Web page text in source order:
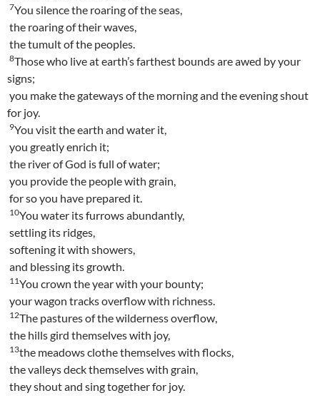
7You silence the roaring of the seas,
the roaring of their waves,
the tumult of the peoples.
8Those who live at earth’s farthest bounds are awed by your
signs;
you make the gateways of the morning and the evening shout
for joy.
9You visit the earth and water it,
you greatly enrich it;
the river of God is full of water;
you provide the people with grain,
for so you have prepared it.
10You water its furrows abundantly,
settling its ridges,
softening it with showers,
and blessing its growth.
11You crown the year with your bounty;
your wagon tracks overflow with richness.
12The pastures of the wilderness overflow,
the hills gird themselves with joy,
13the meadows clothe themselves with flocks,
the valleys deck themselves with grain,
they shout and sing together for joy.